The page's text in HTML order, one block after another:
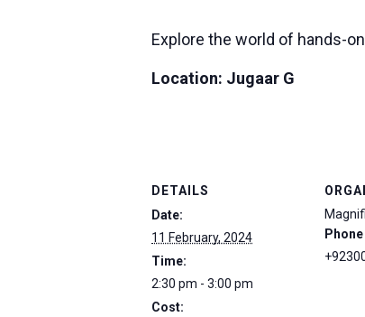
Explore the world of hands-
Location: Jugaar G
DETAILS
Date:
11 February, 2024
Time:
2:30 pm - 3:00 pm
Cost:
Phone